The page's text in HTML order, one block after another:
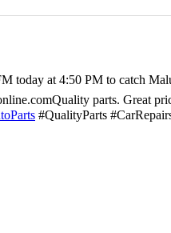
today at 4:50 PM to catch
Quality parts. Great
#QualityParts